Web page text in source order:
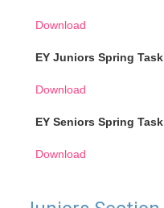
Download
EY Juniors Spring Task
Download
EY Seniors Spring Task
Download